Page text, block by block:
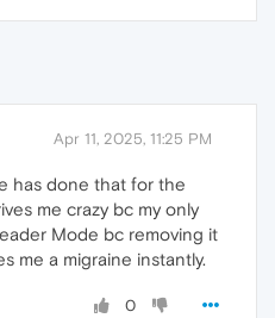
Apr 11, 2025, 11:25 PM
has done that for the
me crazy bc my only
Mode bc removing it
me a migraine instantly.
0